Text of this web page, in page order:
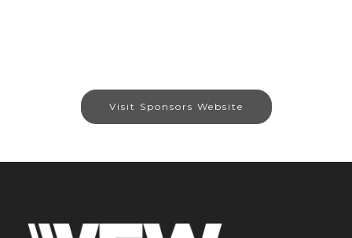
Visit Sponsors Website